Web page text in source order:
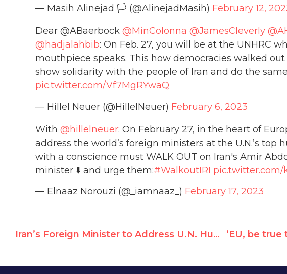
— Masih Alinejad 🏳️ (@AlinejadMasih) February 12,
Dear @ABaerbock @MinColonna @JamesCleverly
@hadjalahbib: On Feb. 27, you will be at the UNHRC
mouthpiece speaks. This how democracies walked out
show solidarity with the people of Iran and do the
pic.twitter.com/Vf7MgRYwaQ
— Hillel Neuer (@HillelNeuer) February 6, 2023
With @hillelneuer: On February 27, in the heart of
address the world’s foreign ministers at the U.N.’s top
with a conscience must WALK OUT on Iran's Amir
minister ⬇️ and urge them:#WalkoutIRI pic.twitter.com/
— Elnaaz Norouzi (@_iamnaaz_) February 17, 2023
Iran’s Foreign Minister to Address U.N. Human Rights Council, Activists Urge Walkout